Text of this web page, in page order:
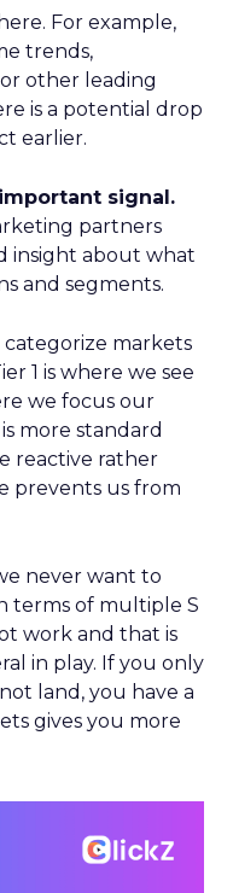
For example,
trends,
other leading
is a potential drop
earlier.
signal.
partners
insight about what
and segments.
categorize markets
1 is where we see
we focus our
more standard
reactive rather
prevents us from
never want to
terms of multiple S
work and that is
in play. If you only
land, you have a
gives you more